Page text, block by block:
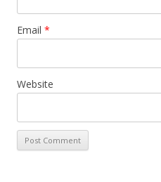
Email *
Website